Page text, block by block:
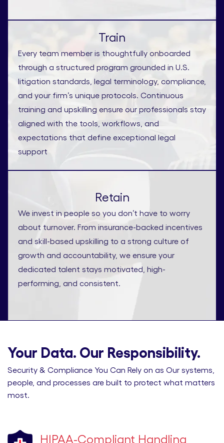
Train
Every team member is thoughtfully onboarded
through a structured program grounded in U.S.
litigation standards, legal terminology, compliance,
and your firm’s unique protocols. Continuous
training and upskilling ensure our professionals stay
aligned with the tools, workflows, and
expectations that define exceptional legal
support
Retain
We invest in people so you don’t have to worry
about turnover. From insurance-backed incentives
and skill-based upskilling to a strong culture of
growth and accountability, we ensure your
dedicated talent stays motivated, high-
performing, and consistent.
Your Data. Our Responsibility.
Security & Compliance You Can Rely on as Our systems,
people, and processes are built to protect what matters
most.
HIPAA-Compliant Handling